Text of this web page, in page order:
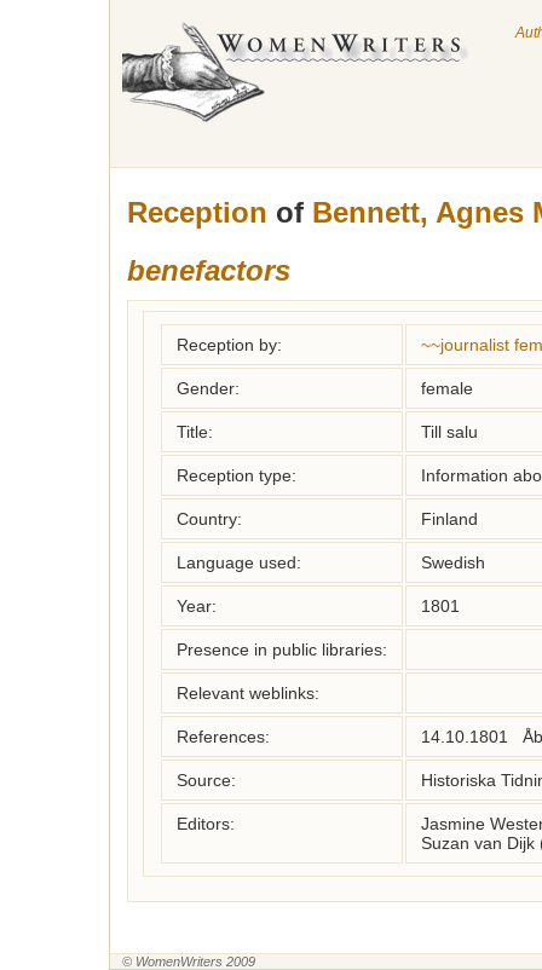
Reception of Bennett, Agnes
benefactors
Reception by: ~~journalist
Gender: female
Title: Till salu
Reception type: Information
Country: Finland
Language used: Swedish
Year: 1801
Presence in public libraries:
Relevant weblinks:
References: 14.10.1801
Source: Historiska
Editors:
Jasmine
Suzan van Dijk
© WomenWriters 2009